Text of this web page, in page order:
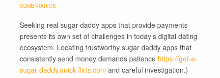
COMENTARIOS
Seeking real sugar daddy apps that provide payments
presents its own set of challenges in today’s digital dating
ecosystem. Locating trustworthy sugar daddy apps that
consistently send money demands patience https://get-a-
sugar-daddy.quick-flirts.com and careful investigation.)